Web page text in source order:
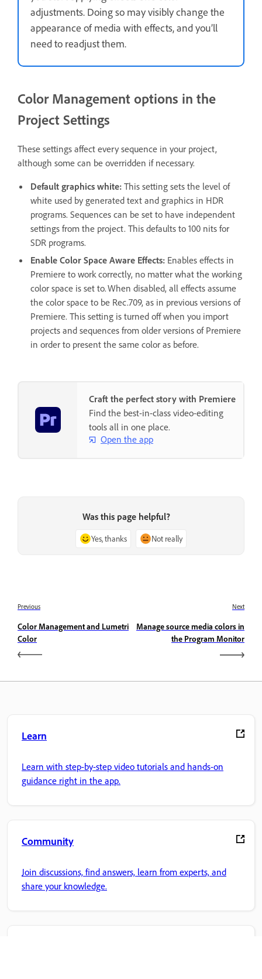
adjustments. Doing so may visibly change the
appearance of media with effects, and you’ll
need to readjust them.
Color Management options in the
Project Settings
These settings affect every sequence in your project,
although some can be overridden if necessary.
Default graphics white: This setting sets the level of
white used by generated text and graphics in HDR
programs. Sequences can be set to have independent
settings from the project. This defaults to 100 nits for
SDR programs.
Enable Color Space Aware Effects: Enables effects in
Premiere to work correctly, no matter what the working
color space is set to. When disabled, all effects assume
the color space to be Rec.709, as in previous versions of
Premiere. This setting is turned off when you import
projects and sequences from older versions of Premiere
in order to present the same color as before.
Craft the perfect story with Premiere
Find the best-in-class video-editing
tools all in one place.
Open the app
Was this page helpful?
Yes, thanks Not really
Previous
Color Management and Lumetri
Color
Next
Manage source media colors in
the Program Monitor
Learn
Learn with step-by-step video tutorials and hands-on
guidance right in the app.
Community
Join discussions, find answers, learn from experts, and
share your knowledge.